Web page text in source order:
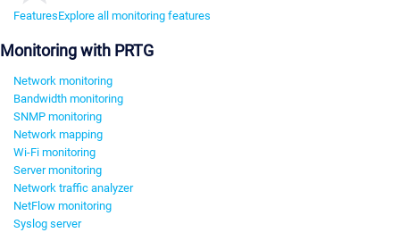
FeaturesExplore all monitoring features
Monitoring with PRTG
Network monitoring
Bandwidth monitoring
SNMP monitoring
Network mapping
Wi-Fi monitoring
Server monitoring
Network traffic analyzer
NetFlow monitoring
Syslog server